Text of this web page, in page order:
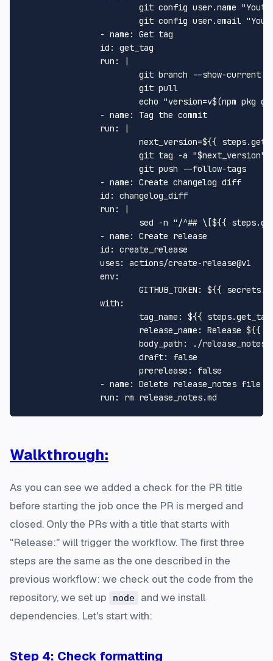
git config user.name "Yout
git config user.email
- name: Get tag
id:
get_tag
run:
|
git branch
--show-current
git pull
echo "version=v$(npm
- name: Tag the commit
run:
|
next_version=${{
git tag -a "$next_version"
git push
--follow-tags
- name: Create changelog diff
id:
changelog_diff
run:
|
sed
-n "/^## \[${{
- name: Create release
id:
create_release
uses:
actions/create-release@v1
env:
GITHUB_TOKEN:
${{
with:
tag_name:
${{
release_name:
Release ${{
body_path:
./
draft:
false
prerelease:
false
- name: Delete release_notes file
run:
rm release_notes.md
Walkthrough:
As you can see we added a check for the PR title
before starting the job once the PR is merged and
closed. Only the PRs with a title that starts with
"Release:" will trigger the workflow. The first three
steps are the same as the one described in the
previous workflow: we check out the code from the
repository, we set up
node
and we install
dependencies. Let's start with:
Step 4: Check formatting